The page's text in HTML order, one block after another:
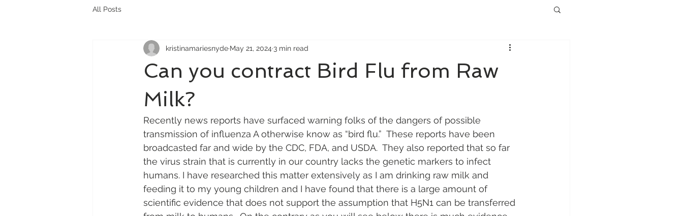
All Posts
Can you contract Bird Flu from Raw
Milk?
kristinamariesnyde May 21, 2024 3 min read
Recently news reports have surfaced warning folks of the dangers of possible
transmission of influenza A otherwise know as “bird flu.”  These reports have been
broadcasted far and wide by the CDC, FDA, and USDA.  They also reported that so far
the virus strain that is currently in our country lacks the genetic markers to infect
humans. I have researched this matter extensively as I am drinking raw milk and
feeding it to my young children and I have found that there is a large amount of
scientific evidence that does not support the assumption that H5N1 can be transferred